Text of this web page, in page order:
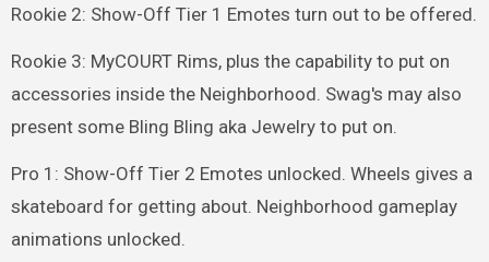
Rookie 2: Show-Off Tier 1 Emotes turn out to be offered.
Rookie 3: MyCOURT Rims, plus the capability to put on
accessories inside the Neighborhood. Swag's may also
present some Bling Bling aka Jewelry to put on.
Pro 1: Show-Off Tier 2 Emotes unlocked. Wheels gives a
skateboard for getting about. Neighborhood gameplay
animations unlocked.